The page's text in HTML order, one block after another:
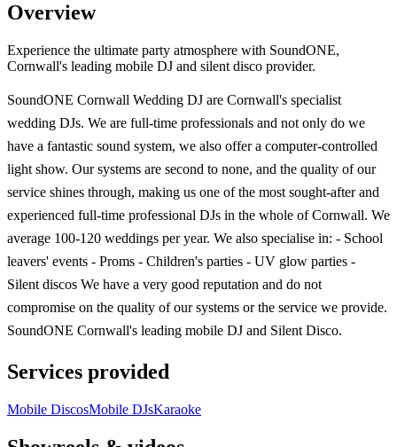
Overview
Experience the ultimate party atmosphere with SoundONE,
Cornwall's leading mobile DJ and silent disco provider.
SoundONE Cornwall Wedding DJ are Cornwall's specialist
wedding DJs. We are full-time professionals and not only do we
have a fantastic sound system, we also offer a computer-controlled
light show. Our systems are second to none, and the quality of our
service shines through, making us one of the most sought-after and
experienced full-time professional DJs in the whole of Cornwall. We
average 100-120 weddings per year. We also specialise in: - School
leavers' events - Proms - Children's parties - UV glow parties -
Silent discos We have a very good reputation and do not
compromise on the quality of our systems or the service we provide.
SoundONE Cornwall's leading mobile DJ and Silent Disco.
Services provided
Mobile DiscosMobile DJsKaraoke